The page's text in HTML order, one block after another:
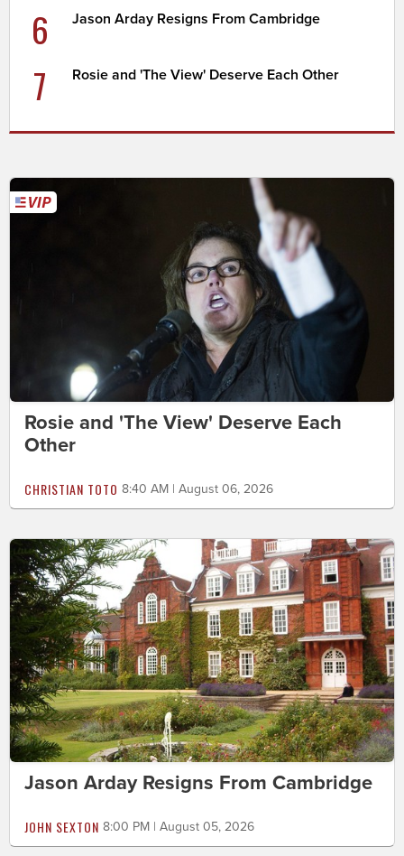
6 Jason Arday Resigns From Cambridge
7 Rosie and 'The View' Deserve Each Other
Rosie and 'The View' Deserve Each
Other
CHRISTIAN TOTO 8:40 AM | August 06, 2026
Jason Arday Resigns From Cambridge
JOHN SEXTON 8:00 PM | August 05, 2026